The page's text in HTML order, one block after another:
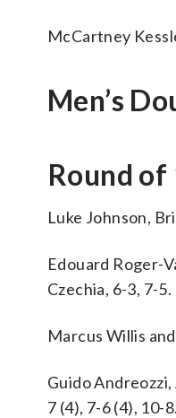
McCartney
Men’s
Round of
Luke Johnson,
Edouard Roger-
Czechia, 6-3, 7-5.
Marcus Willis
Guido
7 (4), 7-6 (4), 10-8.